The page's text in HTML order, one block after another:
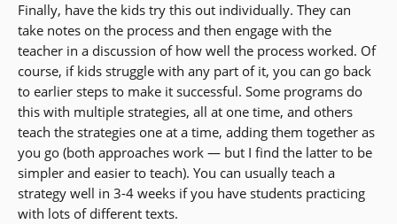
Finally, have the kids try this out individually. They can
take notes on the process and then engage with the
teacher in a discussion of how well the process worked. Of
course, if kids struggle with any part of it, you can go back
to earlier steps to make it successful. Some programs do
this with multiple strategies, all at one time, and others
teach the strategies one at a time, adding them together as
you go (both approaches work — but I find the latter to be
simpler and easier to teach). You can usually teach a
strategy well in 3-4 weeks if you have students practicing
with lots of different texts.